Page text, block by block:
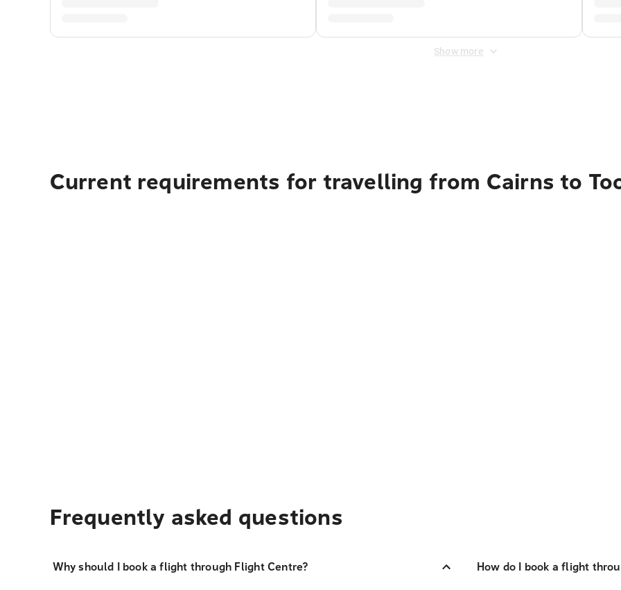
Show more
Current requirements for travelling from Cairns to
Frequently asked questions
Why should I book a flight through Flight Centre? How do I book a flight